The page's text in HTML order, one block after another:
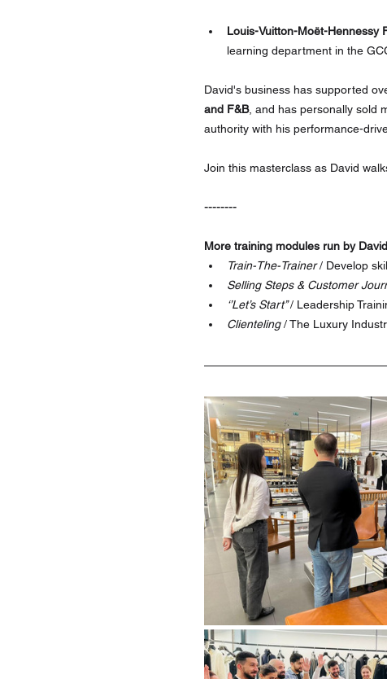
Louis-Vuitton-Moët-Hennessy
learning department in the
David's business has supported
and F&B, and has personally sold
authority with his performance-
Join this masterclass as David
--------
More training modules run by
Train-The-Trainer / Develop
Selling Steps & Customer
‘’Let’s Start’’ / Leadership
Clienteling / The Luxury